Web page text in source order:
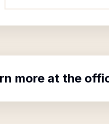
more at the